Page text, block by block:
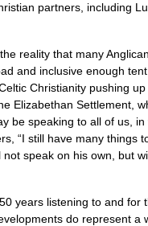
partners, including
reality that many
and inclusive enough
Christianity pushing
Elizabethan Settlement,
be speaking to all of us,
“I still have many
speak on his own, but
years listening to and
do represent